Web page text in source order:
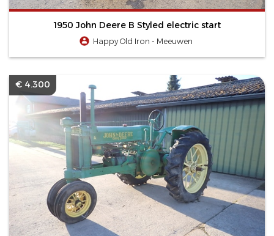
1950 John Deere B Styled electric start
Happy Old Iron - Meeuwen
€ 4.300